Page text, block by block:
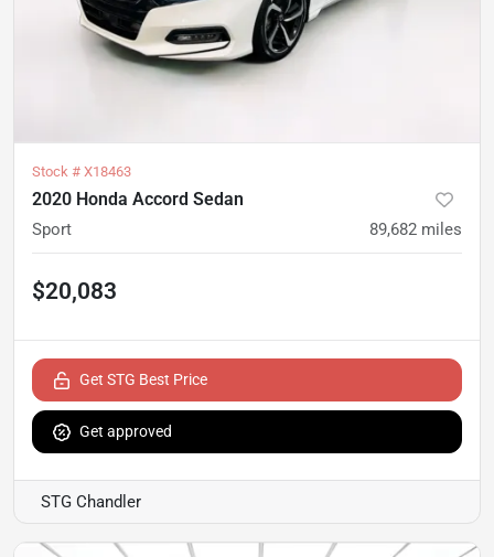
Stock # X18463
2020 Honda Accord Sedan
Sport 89,682 miles
$20,083
Get STG Best Price
Get approved
STG Chandler